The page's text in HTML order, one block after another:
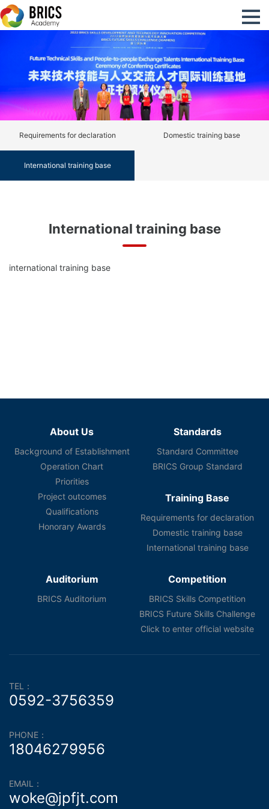
Requirements for declaration Domestic training base
International training base
International training base
international training base
About Us
Background of Establishment
Operation Chart
Priorities
Project outcomes
Qualifications
Honorary Awards
Standards
Standard Committee
BRICS Group Standard
Training Base
Requirements for declaration
Domestic training base
International training base
Auditorium
BRICS Auditorium
Competition
BRICS Skills Competition
BRICS Future Skills Challenge
Click to enter official website
TEL：
0592-3756359
PHONE：
18046279956
EMAIL：
woke@jpfjt.com